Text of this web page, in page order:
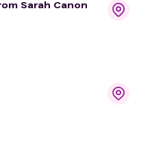
Sarah Canon